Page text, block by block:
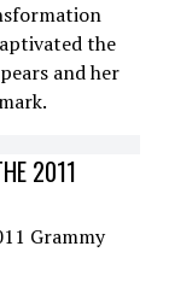
the
and her
2011